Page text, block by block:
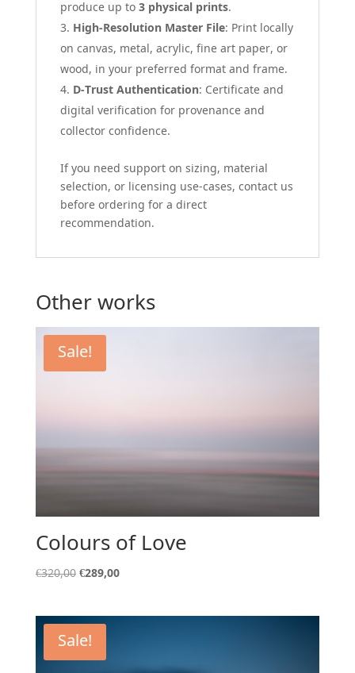
produce up to 3 physical prints.
High-Resolution Master File: Print locally
on canvas, metal, acrylic, fine art paper, or
wood, in your preferred format and frame.
D-Trust Authentication: Certificate and
digital verification for provenance and
collector confidence.
If you need support on sizing, material
selection, or licensing use-cases, contact us
before ordering for a direct
recommendation.
Other works
Sale!
Colours of Love
€320,00 Original
€320,00.
€289,00Current
Sale!